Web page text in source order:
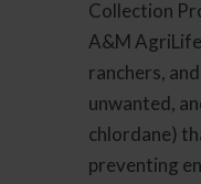
Collection
A&M
ranchers,
unwanted,
chlordane)
preventing